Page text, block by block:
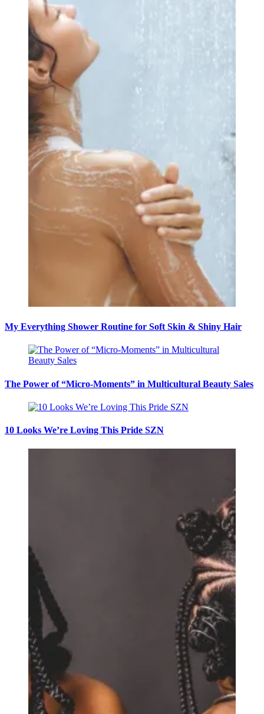
My Everything Shower Routine for Soft Skin & Shiny Hair
The Power of “Micro-Moments” in Multicultural Beauty Sales
10 Looks We’re Loving This Pride SZN